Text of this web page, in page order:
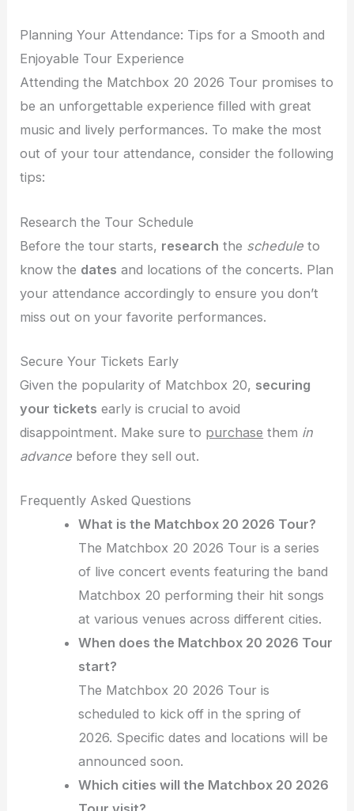
Planning Your Attendance: Tips for a Smooth and
Enjoyable Tour Experience
Attending the Matchbox 20 2026 Tour promises to
be an unforgettable experience filled with great
music and lively performances. To make the most
out of your tour attendance, consider the following
tips:
Research the Tour Schedule
Before the tour starts, research the schedule to
know the dates and locations of the concerts. Plan
your attendance accordingly to ensure you don’t
miss out on your favorite performances.
Secure Your Tickets Early
Given the popularity of Matchbox 20, securing
your tickets early is crucial to avoid
disappointment. Make sure to purchase them in
advance before they sell out.
Frequently Asked Questions
What is the Matchbox 20 2026 Tour?
The Matchbox 20 2026 Tour is a series
of live concert events featuring the band
Matchbox 20 performing their hit songs
at various venues across different cities.
When does the Matchbox 20 2026 Tour
start?
The Matchbox 20 2026 Tour is
scheduled to kick off in the spring of
2026. Specific dates and locations will be
announced soon.
Which cities will the Matchbox 20 2026